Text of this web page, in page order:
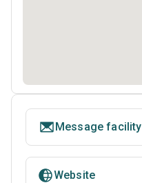
Message facility
Website